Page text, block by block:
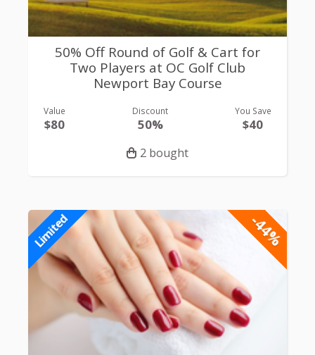
50% Off Round of Golf & Cart for
Two Players at OC Golf Club
Newport Bay Course
Value
$80
Discount
50%
You Save
$40
2 bought
-44%
Limited